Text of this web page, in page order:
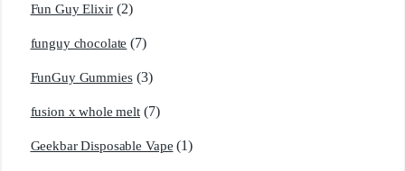
Fun Guy Elixir (2)
funguy chocolate​ (7)
FunGuy Gummies (3)
fusion x whole melt (7)
Geekbar Disposable Vape (1)